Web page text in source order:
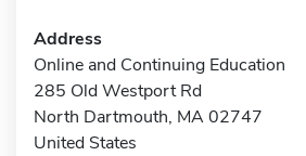
Address
Online and Continuing Education
285 Old Westport Rd
North Dartmouth, MA 02747
United States